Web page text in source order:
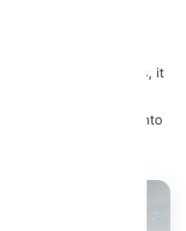
to it than just its
value. Over the years, it
in Porto, hosting a
itself deeply into